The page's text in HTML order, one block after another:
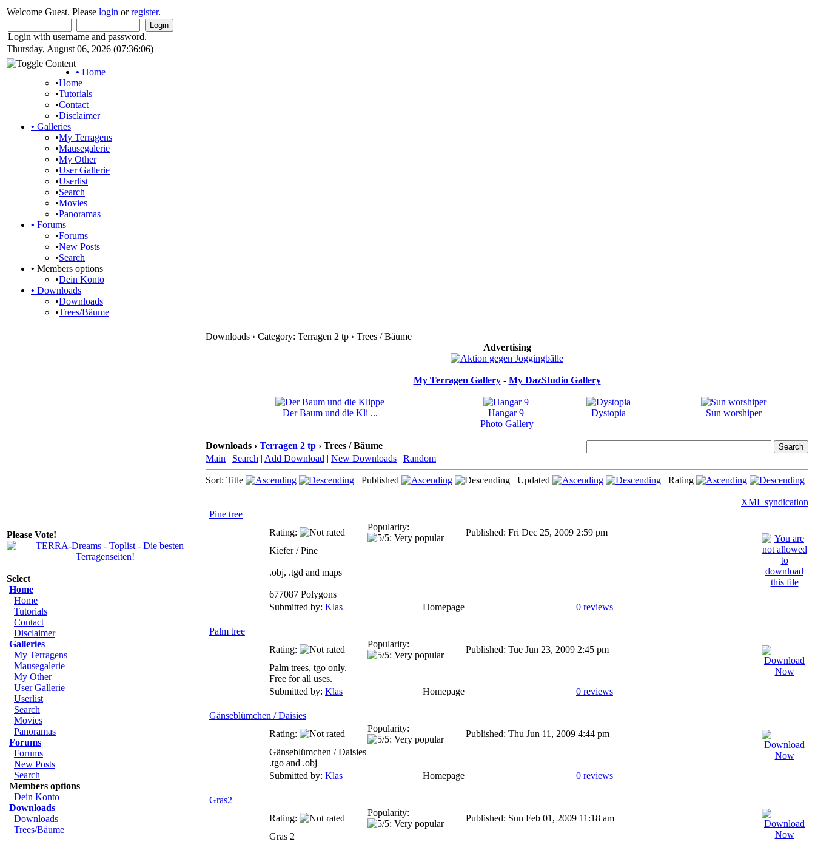
Welcome Guest. Please login orregister.
Login with username and password.
Thursday, August 06, 2026 (07:36:06)
• Home
•Home
•Tutorials
•Contact
•Disclaimer
• Galleries
•My Terragens
•Mausegalerie
•My Other
•User Gallerie
•Userlist
•Search
•Movies
•Panoramas
• Forums
•Forums
•New Posts
•Search
• Members options
•Dein Konto
• Downloads
•Downloads
•Trees/Bäume
Please Vote!
Select
Home
Home
Tutorials
Contact
Disclaimer
Galleries
My Terragens
Mausegalerie
My Other
User Gallerie
Userlist
Search
Movies
Panoramas
Forums
Forums
New Posts
Search
Members options
Dein Konto
Downloads
Downloads
Trees/Bäume
Downloads › Category: Terragen 2 tp › Trees / Bäume
Advertising
My Terragen Gallery- My DazStudio Gallery
Der Baum und die Kli ... Hangar 9 Dystopia
Sun worshiper
Photo Gallery
Downloads › Terragen 2 tp › Trees / Bäume
Main | Search | Add Download | New Downloads | Random
Sort: Title Published Updated Rating
XML syndication
Pine tree
Rating:
Popularity:
Published: Fri Dec 25, 2009 2:59 pm
Kiefer / Pine
.obj, .tgd and maps
677087 Polygons
Submitted by: Klas Homepage 0 reviews
Palm tree
Rating:
Popularity:
Published: Tue Jun 23, 2009 2:45 pm
Palm trees, tgo only.
Free for all uses.
Submitted by: Klas Homepage 0 reviews
Gänseblümchen / Daisies
Rating:
Popularity:
Published: Thu Jun 11, 2009 4:44 pm
Gänseblümchen / Daisies
.tgo and .obj
Submitted by: Klas Homepage 0 reviews
Gras2
Rating:
Popularity:
Published: Sun Feb 01, 2009 11:18 am
Gras 2